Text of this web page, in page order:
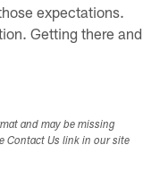
expectations.
Getting there and
and may be missing
Contact Us link in our site